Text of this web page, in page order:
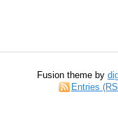
Fusion theme by
Entries